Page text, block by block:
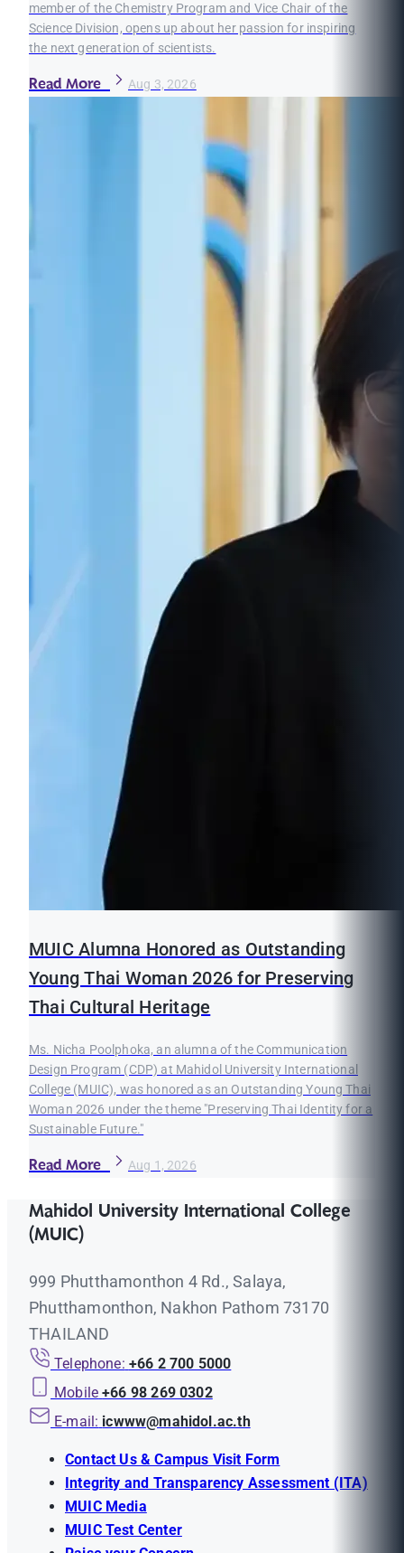
member of the Chemistry Program and Vice Chair of the
Science Division, opens up about her passion for inspiring
the next generation of scientists.
Read More Aug 3, 2026
MUIC Alumna Honored as Outstanding
Young Thai Woman 2026 for Preserving
Thai Cultural Heritage
Ms. Nicha Poolphoka, an alumna of the Communication
Design Program (CDP) at Mahidol University International
College (MUIC), was honored as an Outstanding Young Thai
Woman 2026 under the theme "Preserving Thai Identity for a
Sustainable Future."
Read More Aug 1, 2026
Mahidol University International College
(MUIC)
999 Phutthamonthon 4 Rd., Salaya,
Phutthamonthon, Nakhon Pathom 73170
THAILAND
Telephone: +66 2 700 5000
Mobile +66 98 269 0302
E-mail: icwww@mahidol.ac.th
Contact Us & Campus Visit Form
Integrity and Transparency Assessment (ITA)
MUIC Media
MUIC Test Center